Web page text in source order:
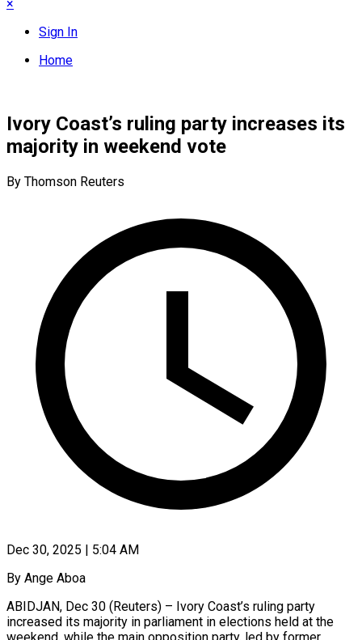
×
Sign In
Home
Ivory Coast’s ruling party increases its
majority in weekend vote
By Thomson Reuters
Dec 30, 2025 | 5:04 AM
By Ange Aboa
ABIDJAN, Dec 30 (Reuters) – Ivory Coast’s ruling party
increased its majority in parliament in elections held at the